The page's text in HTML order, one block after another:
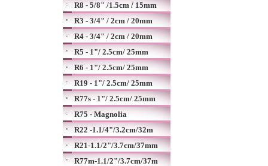
R8 - 5/8" /1.5cm / 15mm
R3 - 3/4" / 2cm / 20mm
R4 - 3/4" / 2cm / 20mm
R5 - 1"/ 2.5cm/ 25mm
R6 - 1"/ 2.5cm/ 25mm
R19 - 1"/ 2.5cm/ 25mm
R77s - 1"/ 2.5cm/ 25mm
R75 - Magnolia
R22 -1.1/4"/3.2cm/32m
R21-1.1/2"/3.7cm/37mm
R77m-1.1/2"/3.7cm/37m